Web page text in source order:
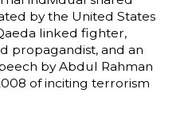
by the United States
linked fighter,
propagandist, and an
by Abdul Rahman
of inciting terrorism